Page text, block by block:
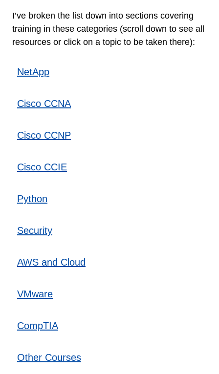
I’ve broken the list down into sections covering
training in these categories (scroll down to see all
resources or click on a topic to be taken there):
NetApp
Cisco CCNA
Cisco CCNP
Cisco CCIE
Python
Security
AWS and Cloud
VMware
CompTIA
Other Courses